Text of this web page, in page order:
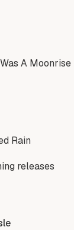
A Moonrise
Rain
releases